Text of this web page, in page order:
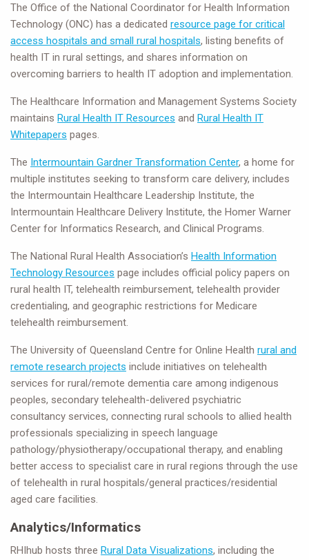
The Office of the National Coordinator for Health Information
Technology (ONC) has a dedicated resource page for critical
access hospitals and small rural hospitals, listing benefits of
health IT in rural settings, and shares information on
overcoming barriers to health IT adoption and implementation.
The Healthcare Information and Management Systems Society
maintains Rural Health IT Resources and Rural Health IT
Whitepapers pages.
The Intermountain Gardner Transformation Center, a home for
multiple institutes seeking to transform care delivery, includes
the Intermountain Healthcare Leadership Institute, the
Intermountain Healthcare Delivery Institute, the Homer Warner
Center for Informatics Research, and Clinical Programs.
The National Rural Health Association’s Health Information
Technology Resources page includes official policy papers on
rural health IT, telehealth reimbursement, telehealth provider
credentialing, and geographic restrictions for Medicare
telehealth reimbursement.
The University of Queensland Centre for Online Health rural and
remote research projects include initiatives on telehealth
services for rural/remote dementia care among indigenous
peoples, secondary telehealth-delivered psychiatric
consultancy services, connecting rural schools to allied health
professionals specializing in speech language
pathology/physiotherapy/occupational therapy, and enabling
better access to specialist care in rural regions through the use
of telehealth in rural hospitals/general practices/residential
aged care facilities.
Analytics/Informatics
RHIhub hosts three Rural Data Visualizations, including the